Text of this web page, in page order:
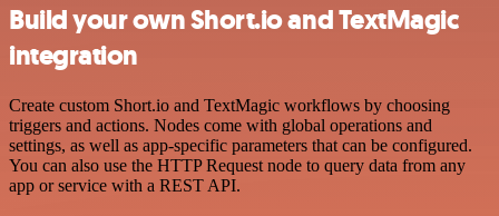
Build your own Short.io and TextMagic
integration
Create custom Short.io and TextMagic workflows by choosing
triggers and actions. Nodes come with global operations and
settings, as well as app-specific parameters that can be configured.
You can also use the HTTP Request node to query data from any
app or service with a REST API.